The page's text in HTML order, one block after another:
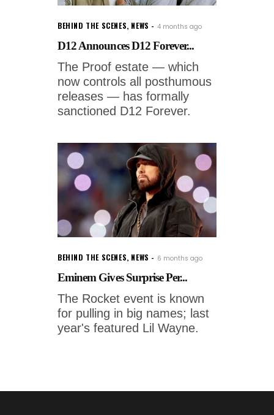
BEHIND THE SCENES, NEWS 4 months ago
D12 Announces D12 Forever...
The Proof estate — which
now controls all posthumous
releases — has formally
sanctioned D12 Forever.
BEHIND THE SCENES, NEWS 6 months ago
Eminem Gives Surprise Per...
The Rocket event is known
for pulling in big names; last
year's featured Lil Wayne.